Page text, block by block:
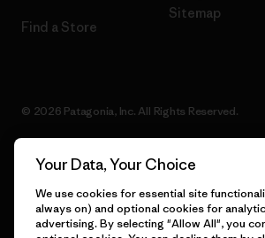
Find a Store
Sitemap
© 2026 Patagonia, Inc. All Rights Reserved.
English
Your Data, Your Choice
We use cookies for essential site
always on) and optional cookies for
advertising. By selecting "Allow All", you